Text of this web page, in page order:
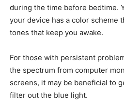
during the time before bedtime.
your device has a color scheme
tones that keep you awake.
For those with persistent
the spectrum from computer
screens, it may be beneficial to
filter out the blue light.